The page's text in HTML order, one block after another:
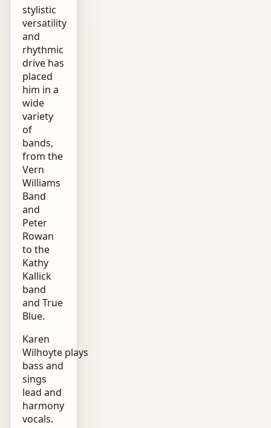
stylistic
versatility
and
rhythmic
drive has
placed
him in a
wide
variety
of
bands,
from the
Vern
Williams
Band
and
Peter
Rowan
to the
Kathy
Kallick
band
and True
Blue.
Karen
Wilhoyte plays
bass and
sings
lead and
harmony
vocals.